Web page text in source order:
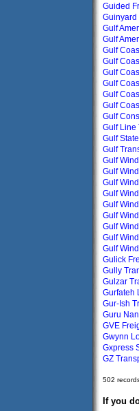
Guided
Guinyard
Gulf
Gulf
Gulf
Gulf
Gulf
Gulf
Gulf
Gulf
Gulf
Gulf Line
Gulf
Gulf
Gulf
Gulf
Gulf
Gulf
Gulf
Gulf
Gulf
Gulf
Gulf
Gulick
Gully
Gulzar
Gurfateh
Gur-Ish
Guru
GVE
Gwynn
Gxpress
GZ
502
If you